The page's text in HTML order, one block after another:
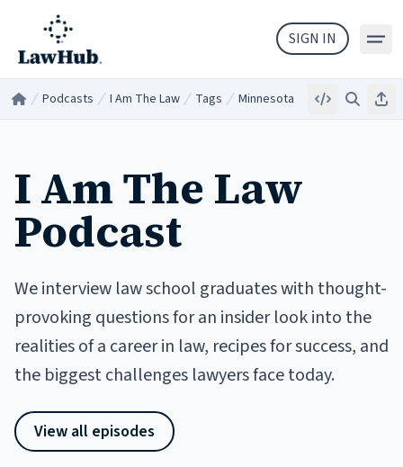
Skip to main content
SIGN IN
Home Podcasts I Am The Law/ Tags Minnesota EmbedSearch
I Am The Law
Podcast
We interview law school graduates with thought-
provoking questions for an insider look into the
realities of a career in law, recipes for success, and
the biggest challenges lawyers face today.
View all episodes